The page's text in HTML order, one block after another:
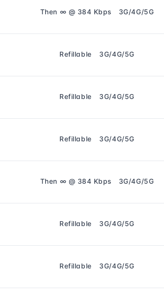
Then ∞ @ 384 Kbps 3G/4G/5G
Refillable 3G/4G/5G
Refillable 3G/4G/5G
Refillable 3G/4G/5G
Then ∞ @ 384 Kbps 3G/4G/5G
Refillable 3G/4G/5G
Refillable 3G/4G/5G